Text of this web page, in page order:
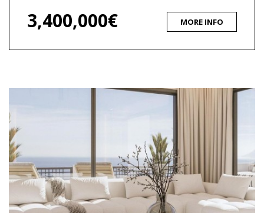
3,400,000€ MORE INFO